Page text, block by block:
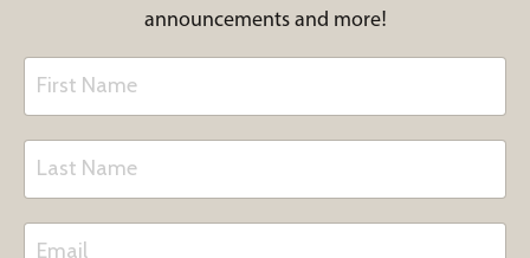
announcements and more!